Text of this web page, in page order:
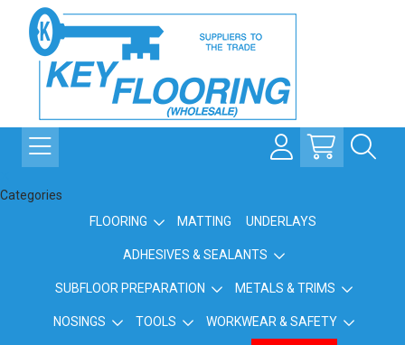
Categories
FLOORING
MATTING UNDERLAYS
ADHESIVES & SEALANTS
SUBFLOOR PREPARATION METALS & TRIMS
NOSINGS TOOLS WORKWEAR & SAFETY